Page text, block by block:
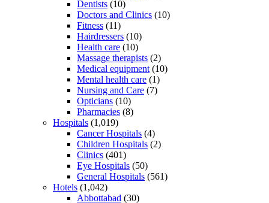
Dentists (10)
Doctors and Clinics (10)
Fitness (11)
Hairdressers (10)
Health care (10)
Massage therapists (2)
Medical equipment (10)
Mental health care (1)
Nursing and Care (7)
Opticians (10)
Pharmacies (8)
Hospitals (1,019)
Cancer Hospitals (4)
Children Hospitals (2)
Clinics (401)
Eye Hospitals (50)
General Hospitals (561)
Hotels (1,042)
Abbottabad (30)